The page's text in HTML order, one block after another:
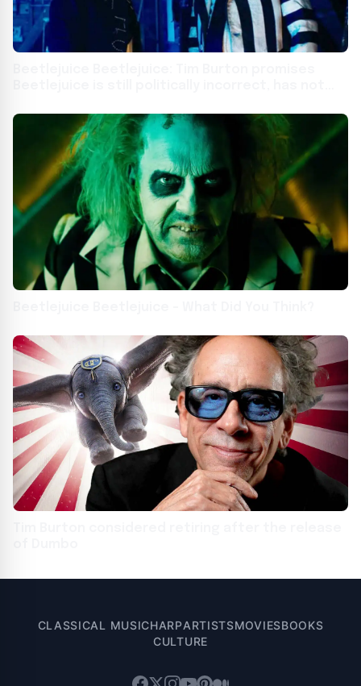
CLASSICAL MUSICHARPARTISTSMOVIESBOOKS
CULTURE